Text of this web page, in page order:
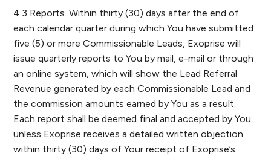
4.3 Reports. Within thirty (30) days after the end of
each calendar quarter during which You have submitted
five (5) or more Commissionable Leads, Exoprise will
issue quarterly reports to You by mail, e-mail or through
an online system, which will show the Lead Referral
Revenue generated by each Commissionable Lead and
the commission amounts earned by You as a result.
Each report shall be deemed final and accepted by You
unless Exoprise receives a detailed written objection
within thirty (30) days of Your receipt of Exoprise’s